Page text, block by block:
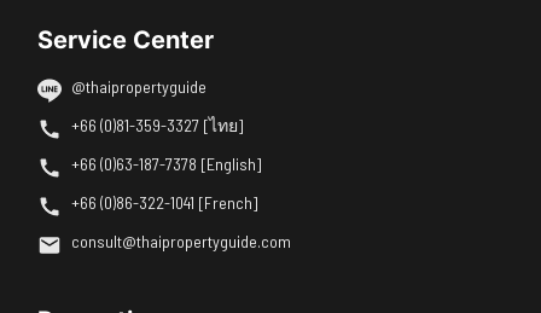
Service Center
@thaipropertyguide
+66 (0)81-359-3327 [ไทย]
+66 (0)63-187-7378 [English]
+66 (0)86-322-1041 [French]
consult@thaipropertyguide.com